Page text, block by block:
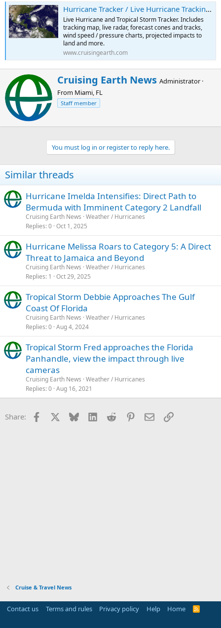
Hurricane Tracker / Live Hurricane Tracking Map
Live Hurricane and Tropical Storm Tracker. Includes
tracking map, live radar, forecast cones and tracks,
wind speed / pressure charts, projected impacts to
land and more.
www.cruisingearth.com
W
r
i
b
y
Cruising Earth News Administrator ·
From Miami, FL
Staff member
You must log in or register to reply here.
Similar threads
Hurricane Imelda Intensifies: Direct Path to
Bermuda with Imminent Category 2 Landfall
Cruising Earth News Weather / Hurricanes
Replies 0 Oct 1, 2025
Hurricane Melissa Roars to Category 5: A Direct
Threat to Jamaica and Beyond
Cruising Earth News Weather / Hurricanes
Replies 1 Oct 29, 2025
Tropical Storm Debbie Approaches The Gulf
Coast Of Florida
Cruising Earth News Weather / Hurricanes
Replies 0 Aug 4, 2024
Tropical Storm Fred approaches the Florida
Panhandle, view the impact through live
cameras
Cruising Earth News Weather / Hurricanes
Replies 0 Aug 16, 2021
Share: Facebook Bluesky LinkedInReddit Pinterest
EmailLink
Cruise & Travel News
Contact us Terms and rules Privacy policy Help Home
R